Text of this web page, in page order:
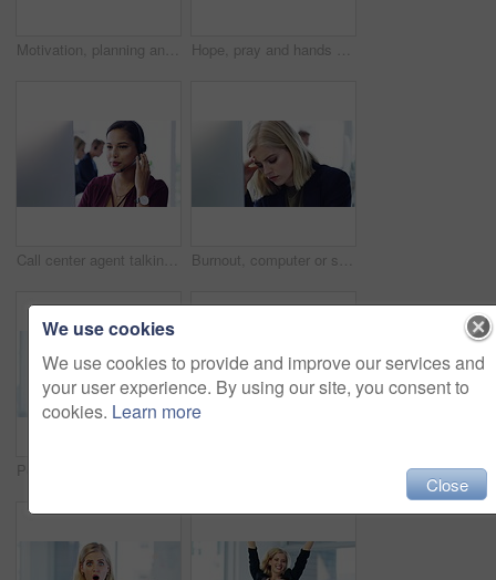
Motivation, planning and thinking business woman with a goal or vision in a corporate office. Young professional inspired, brainstorming while looking pensive and thoughtful mind mapping a strategy Hope, pray and hands with a business woman crossing her fingers and praying in her office at work. Portrait of a young female employee hoping and wishing for opportunity or promotion in her career
Call center agent talking to people online with computer, giving support as telemarketing consultant and giving digital customer service on internet. Corporate employee and worker working at startup Burnout, computer or stress woman with headache from business, deadline depression or audit anxiety in office. Corporate, sad or tired female employee with mental health, depressed or frustrated
We use cookies
We use cookies to provide and improve our services and
your user experience. By using our site, you consent to
cookies. Learn more
Close